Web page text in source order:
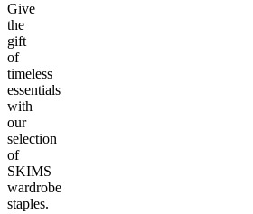
Give
the
gift
of
timeless
essentials
with
our
selection
of
SKIMS
wardrobe
staples.